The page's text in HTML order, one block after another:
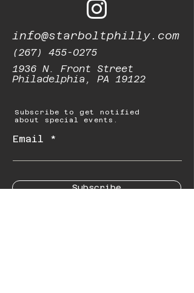
info@starboltphilly.com
(267) 455-0275
1936 N. Front Street
Philadelphia, PA 19122
Subscribe to get notified
about special events.
Email
Subscribe